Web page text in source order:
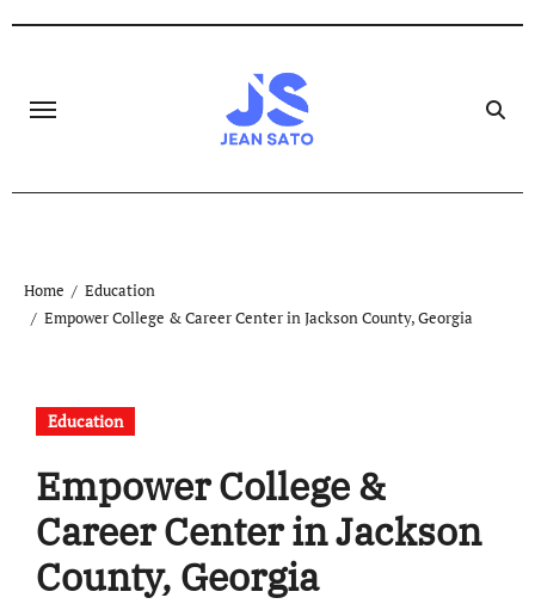
Home
Education
Empower College & Career Center in Jackson County, Georgia
Education
Empower College &
Career Center in Jackson
County, Georgia